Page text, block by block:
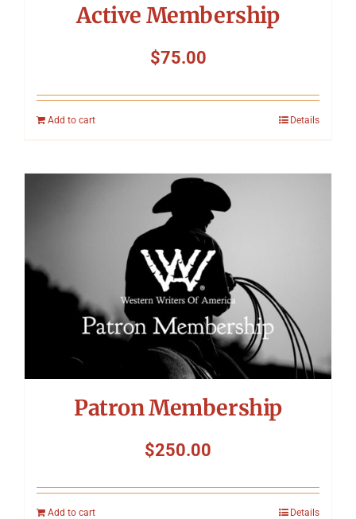
Active Membership
$75.00
Add to cart Details
Patron Membership
$250.00
Add to cart Details